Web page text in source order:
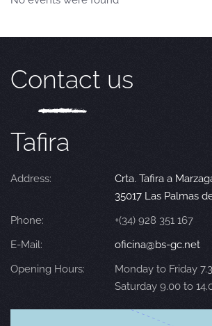
Contact us
Tafira
Address:
Crta. Tafira a
35017 Las Palmas
Phone:
+(34) 928 351 167
E-Mail:
oficina@bs-gc.net
Opening Hours:
Monday to Friday
Saturday 9.00 to